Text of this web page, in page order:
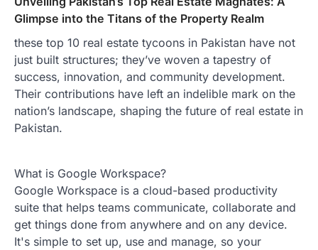
Glimpse into the Titans of the Property Realm
these top 10 real estate tycoons in Pakistan have not
just built structures; they’ve woven a tapestry of
success, innovation, and community development.
Their contributions have left an indelible mark on the
nation’s landscape, shaping the future of real estate in
Pakistan.
What is Google Workspace?
Google Workspace is a cloud-based productivity
suite that helps teams communicate, collaborate and
get things done from anywhere and on any device.
It's simple to set up, use and manage, so your